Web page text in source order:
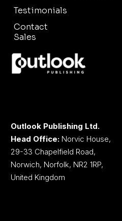
Testimonials
Contact
Sales
Outlook Publishing Ltd.
Head Office: Norvic House,
29-33 Chapelfield Road,
Norwich, Norfolk, NR2 1RP,
United Kingdom